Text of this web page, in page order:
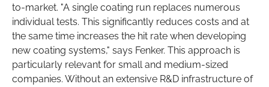
to-market. "A single coating run replaces numerous
individual tests. This significantly reduces costs and at
the same time increases the hit rate when developing
new coating systems," says Fenker. This approach is
particularly relevant for small and medium-sized
companies. Without an extensive R&D infrastructure of